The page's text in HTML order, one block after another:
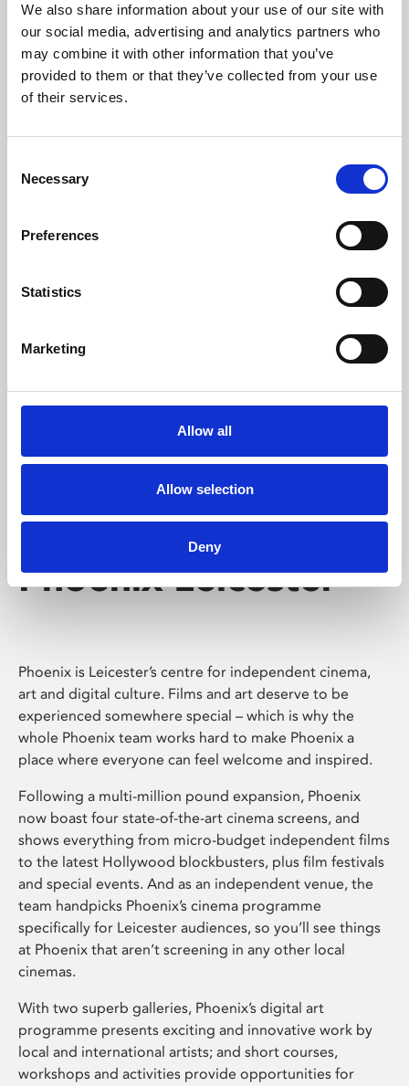
We also share information about your use of our site with
our social media, advertising and analytics partners who
may combine it with other information that you’ve
provided to them or that they’ve collected from your use
of their services.
Selection
Necessary
Preferences
Statistics
Marketing
Allow all
Allow selection
Deny
University.
Learning & Education
Whether for pleasure, professional skills or education,
Phoenix's short courses, talks, workshops and
Phoenix Leicester
Phoenix is Leicester’s centre for independent cinema,
art and digital culture. Films and art deserve to be
experienced somewhere special – which is why the
whole Phoenix team works hard to make Phoenix a
place where everyone can feel welcome and inspired.
Following a multi-million pound expansion, Phoenix
now boast four state-of-the-art cinema screens, and
shows everything from micro-budget independent films
to the latest Hollywood blockbusters, plus film festivals
and special events. And as an independent venue, the
team handpicks Phoenix’s cinema programme
specifically for Leicester audiences, so you’ll see things
at Phoenix that aren’t screening in any other local
cinemas.
With two superb galleries, Phoenix’s digital art
programme presents exciting and innovative work by
local and international artists; and short courses,
workshops and activities provide opportunities for